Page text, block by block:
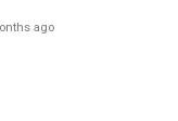
ago